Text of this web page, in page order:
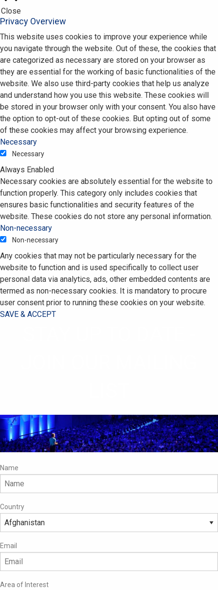
Close
Privacy Overview
This website uses cookies to improve your experience while
you navigate through the website. Out of these, the cookies that
are categorized as necessary are stored on your browser as
they are essential for the working of basic functionalities of the
website. We also use third-party cookies that help us analyze
and understand how you use this website. These cookies will
be stored in your browser only with your consent. You also have
the option to opt-out of these cookies. But opting out of some
of these cookies may affect your browsing experience.
Necessary
Necessary
Always Enabled
Necessary cookies are absolutely essential for the website to
function properly. This category only includes cookies that
ensures basic functionalities and security features of the
website. These cookies do not store any personal information.
Non-necessary
Non-necessary
Any cookies that may not be particularly necessary for the
website to function and is used specifically to collect user
personal data via analytics, ads, other embedded contents are
termed as non-necessary cookies. It is mandatory to procure
user consent prior to running these cookies on your website.
SAVE & ACCEPT
Name
Country
Email
Area of Interest